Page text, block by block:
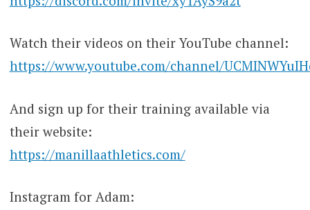
Watch their videos on their YouTube channel:
https://www.youtube.com/channel/
And sign up for their training available via
their website:
https://manillaathletics.com/
Instagram for Adam: